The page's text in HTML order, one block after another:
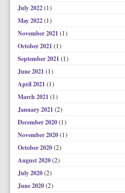
July 2022(1)
May 2022(1)
November 2021 (1)
October 2021 (1)
September 2021 (1)
June 2021 (1)
April 2021 (1)
March 2021 (1)
January 2021 (2)
December 2020(1)
November 2020(1)
October 2020(2)
August 2020(2)
July 2020(2)
June 2020(2)